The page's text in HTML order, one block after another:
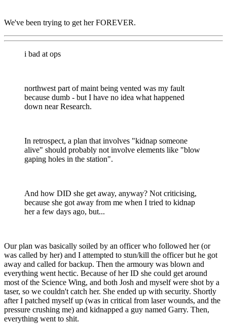
We've been trying to get her FOREVER.
i bad at ops
northwest part of maint being vented was my fault
because dumb - but I have no idea what happened
down near Research.
In retrospect, a plan that involves "kidnap someone
alive" should probably not involve elements like "blow
gaping holes in the station".
And how DID she get away, anyway? Not criticising,
because she got away from me when I tried to kidnap
her a few days ago, but...
Our plan was basically soiled by an officer who followed her (or
was called by her) and I attempted to stun/kill the officer but he got
away and called for backup. Then the armoury was blown and
everything went hectic. Because of her ID she could get around
most of the Science Wing, and both Josh and myself were shot by a
taser, so we couldn't catch her. She ended up with security. Shortly
after I patched myself up (was in critical from laser wounds, and the
pressure crushing me) and kidnapped a guy named Garry. Then,
everything went to shit.